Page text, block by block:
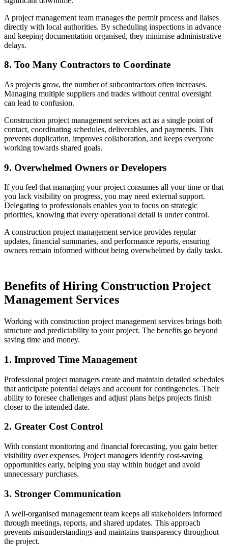
A project management team manages the permit process and liaises
directly with local authorities. By scheduling inspections in advance
and keeping documentation organised, they minimise administrative
delays.
8. Too Many Contractors to Coordinate
As projects grow, the number of subcontractors often increases.
Managing multiple suppliers and trades without central oversight
can lead to confusion.
Construction project management services act as a single point of
contact, coordinating schedules, deliverables, and payments. This
prevents duplication, improves collaboration, and keeps everyone
working towards shared goals.
9. Overwhelmed Owners or Developers
If you feel that managing your project consumes all your time or that
you lack visibility on progress, you may need external support.
Delegating to professionals enables you to focus on strategic
priorities, knowing that every operational detail is under control.
A construction project management service provides regular
updates, financial summaries, and performance reports, ensuring
owners remain informed without being overwhelmed by daily tasks.
Benefits of Hiring Construction Project
Management Services
Working with construction project management services brings both
structure and predictability to your project. The benefits go beyond
saving time and money.
1. Improved Time Management
Professional project managers create and maintain detailed schedules
that anticipate potential delays and account for contingencies. Their
ability to foresee challenges and adjust plans helps projects finish
closer to the intended date.
2. Greater Cost Control
With constant monitoring and financial forecasting, you gain better
visibility over expenses. Project managers identify cost-saving
opportunities early, helping you stay within budget and avoid
unnecessary purchases.
3. Stronger Communication
A well-organised management team keeps all stakeholders informed
through meetings, reports, and shared updates. This approach
prevents misunderstandings and maintains transparency throughout
the project.